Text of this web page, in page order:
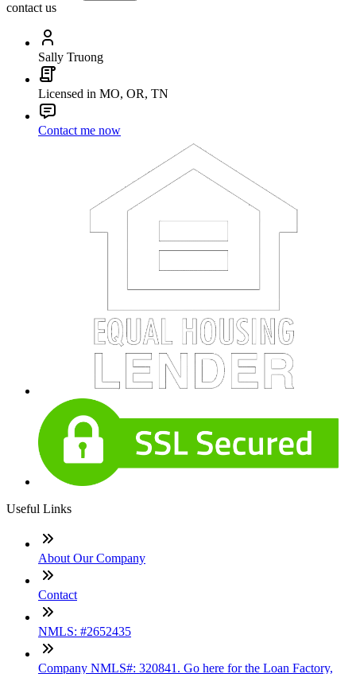
contact us
Sally Truong
Licensed in MO, OR, TN
Contact me now
Useful Links
About Our Company
Contact
NMLS: #2652435
Company NMLS#: 320841. Go here for the Loan Factory,